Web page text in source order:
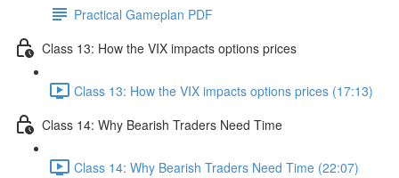
Practical Gameplan PDF
Class 13: How the VIX impacts options prices
Class 13: How the VIX impacts options prices (17:13)
Class 14: Why Bearish Traders Need Time
Class 14: Why Bearish Traders Need Time (22:07)